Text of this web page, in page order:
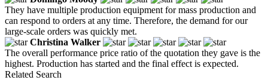
They have multiple production equipment for mass production and
can respond to orders at any time. Therefore, the demand for our
large-scale orders was quickly met.
Christina Walker
The overall performance price ratio of the quotation they gave is the
highest. Production has started and the final effect is expected.
Related Search